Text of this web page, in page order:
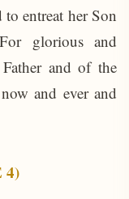
entreat her Son
glorious and
and of the
and ever and
4)